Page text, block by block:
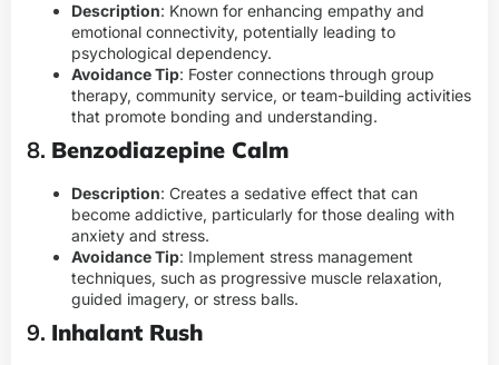
Description: Known for enhancing empathy and
emotional connectivity, potentially leading to
psychological dependency.
Avoidance Tip: Foster connections through group
therapy, community service, or team-building activities
that promote bonding and understanding.
8. Benzodiazepine Calm
Description: Creates a sedative effect that can
become addictive, particularly for those dealing with
anxiety and stress.
Avoidance Tip: Implement stress management
techniques, such as progressive muscle relaxation,
guided imagery, or stress balls.
9. Inhalant Rush